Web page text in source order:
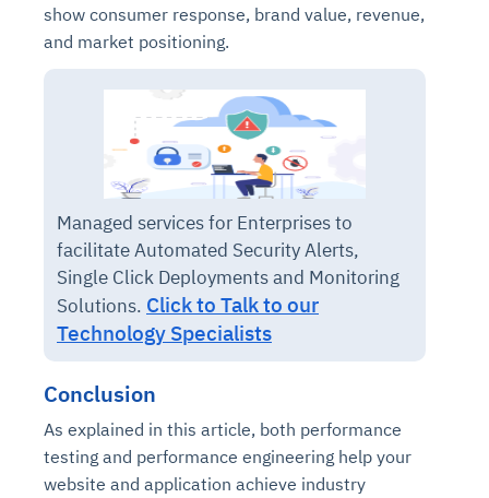
show consumer response, brand value, revenue,
and market positioning.
Managed services for Enterprises to
facilitate Automated Security Alerts,
Single Click Deployments and Monitoring
Solutions. Click to Talk to our
Technology Specialists
Conclusion
As explained in this article, both performance
testing and performance engineering help your
website and application achieve industry